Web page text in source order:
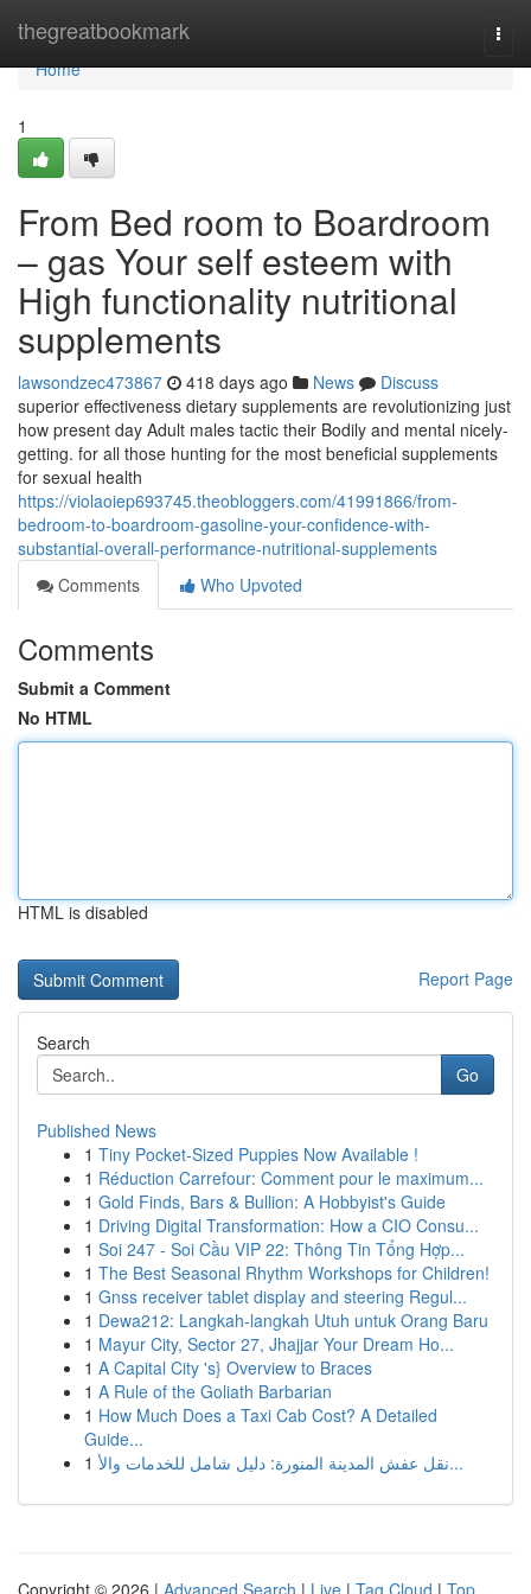
thegreatbookmark
Home
Home
1
From Bed room to Boardroom
– gas Your self esteem with
High functionality nutritional
supplements
lawsondzec473867 418 days ago News
Discuss
superior effectiveness dietary supplements are revolutionizing just
how present day Adult males tactic their Bodily and mental nicely-
getting. for all those hunting for the most beneficial supplements
for sexual health
https://violaoiep693745.theobloggers.com/41991866/from-
bedroom-to-boardroom-gasoline-your-confidence-with-
substantial-overall-performance-nutritional-supplements
Comments
Who Upvoted
Comments
Submit a Comment
No HTML
HTML is disabled
Report Page
Search
Go
Published News
1 Tiny Pocket-Sized Puppies Now Available !
1 Réduction Carrefour: Comment pour le maximum...
1 Gold Finds, Bars & Bullion: A Hobbyist's Guide
1 Driving Digital Transformation: How a CIO Consu...
1 Soi 247 - Soi Cầu VIP 22: Thông Tin Tổng Hợp...
1 The Best Seasonal Rhythm Workshops for Children!
1 Gnss receiver tablet display and steering Regul...
1 Dewa212: Langkah-langkah Utuh untuk Orang Baru
1 Mayur City, Sector 27, Jhajjar Your Dream Ho...
1 A Capital City 's} Overview to Braces
1 A Rule of the Goliath Barbarian
1 How Much Does a Taxi Cab Cost? A Detailed
Guide...
1
نقل عفش المدينة المنورة: دليل شامل للخدمات والأ...
Copyright © 2026 | Advanced Search | Live | Tag Cloud | Top